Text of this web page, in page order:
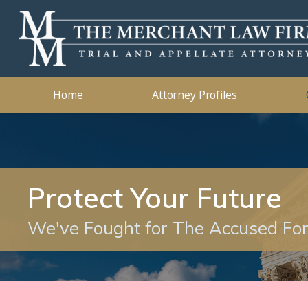
Home Attorney Profiles
Kidnapping Murder
2019 2018
Protect Your Future
We've Fought for The Accused